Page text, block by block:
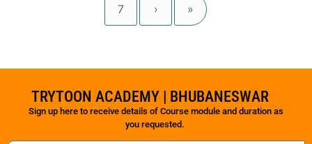
7 › »
TRYTOON ACADEMY | BHUBANESWAR
Sign up here to receive details of Course module and duration as
you requested.